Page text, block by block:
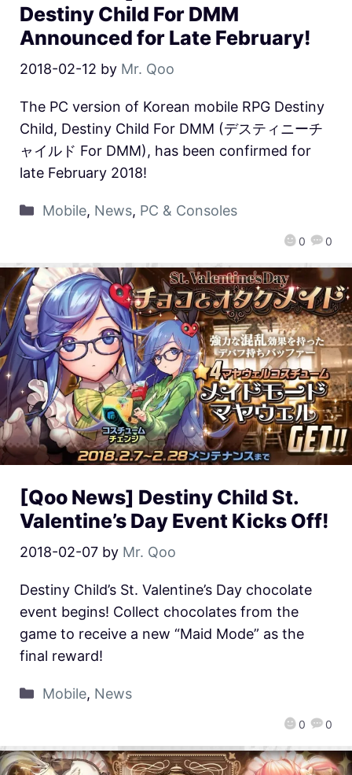
Destiny Child For DMM
Announced for Late February!
2018-02-12 by Mr. Qoo
0 0
The PC version of Korean mobile RPG Destiny
Child, Destiny Child For DMM (デスティニーチ
ャイルド For DMM), has been confirmed for
late February 2018!
Mobile, News, PC & Consoles
[Qoo News] Destiny Child St.
Valentine’s Day Event Kicks Off!
2018-02-07 by Mr. Qoo
0 0
Destiny Child’s St. Valentine’s Day chocolate
event begins! Collect chocolates from the
game to receive a new “Maid Mode” as the
final reward!
Mobile, News